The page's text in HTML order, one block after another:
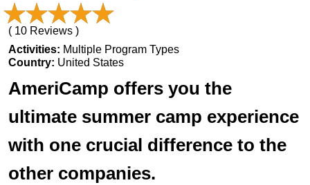
( 10 Reviews )
Activities: Multiple Program Types
Country: United States
AmeriCamp offers you the
ultimate summer camp experience
with one crucial difference to the
other companies.